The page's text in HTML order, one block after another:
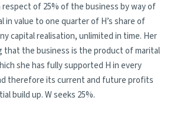
respect of 25% of the business by way of
in value to one quarter of H’s share of
capital realisation, unlimited in time. Her
that the business is the product of marital
she has fully supported H in every
therefore its current and future profits
build up. W seeks 25%.